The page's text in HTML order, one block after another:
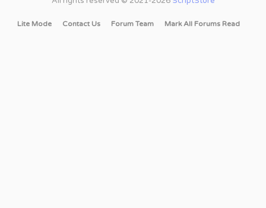
Lite Mode Contact Us Forum Team Mark All Forums Read